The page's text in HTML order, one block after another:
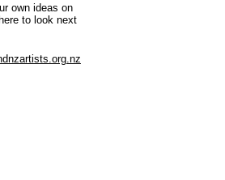
own ideas on
to look next